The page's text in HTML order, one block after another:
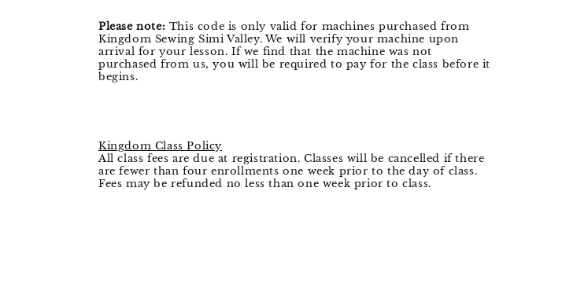
Please note: This code is only valid for machines purchased from
Kingdom Sewing Simi Valley. We will verify your machine upon
arrival for your lesson. If we find that the machine was not
purchased from us, you will be required to pay for the class before it
begins.
Kingdom Class Policy
All class fees are due at registration. Classes will be cancelled if there
are fewer than four enrollments one week prior to the day of class.
Fees may be refunded no less than one week prior to class.